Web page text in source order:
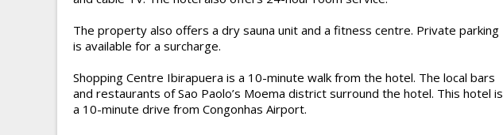
The property also offers a dry sauna unit and a fitness centre. Private parking
is available for a surcharge.
Shopping Centre Ibirapuera is a 10-minute walk from the hotel. The local bars
and restaurants of Sao Paolo’s Moema district surround the hotel. This hotel is
a 10-minute drive from Congonhas Airport.